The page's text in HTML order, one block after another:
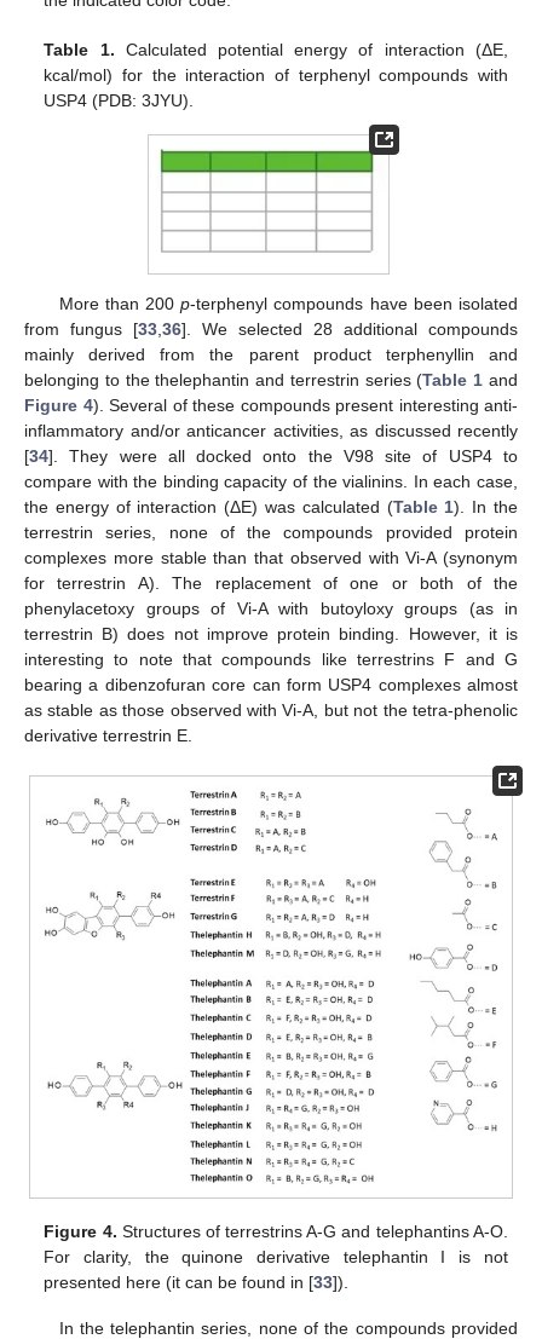
Table 1. Calculated potential energy of interaction (ΔE,
kcal/mol) for the interaction of terphenyl compounds with
USP4 (PDB: 3JYU).
More than 200p-terphenyl compounds have been isolated
from fungus [33 36]. We selected 28 additional compounds
mainly derived from the parent product terphenyllin and
belonging to the thelephantin and terrestrin series (Table 1 and
Figure 4). Several of these compounds present interesting anti-
inflammatory and/or anticancer activities, as discussed recently
[34]. They were all docked onto the V98 site of USP4 to
compare with the binding capacity of the vialinins. In each case,
the energy of interaction (ΔE) was calculated (Table 1). In the
terrestrin series, none of the compounds provided protein
complexes more stable than that observed with Vi-A (synonym
for terrestrin A). The replacement of one or both of the
phenylacetoxy groups of Vi-A with butoyloxy groups (as in
terrestrin B) does not improve protein binding. However, it is
interesting to note that compounds like terrestrins F and G
bearing a dibenzofuran core can form USP4 complexes almost
as stable as those observed with Vi-A, but not the tetra-phenolic
derivative terrestrin E.
Figure 4. Structures of terrestrins A-G and telephantins A-O.
For clarity, the quinone derivative telephantin I is not
presented here (it can be found in [33]).
In the telephantin series, none of the compounds provided